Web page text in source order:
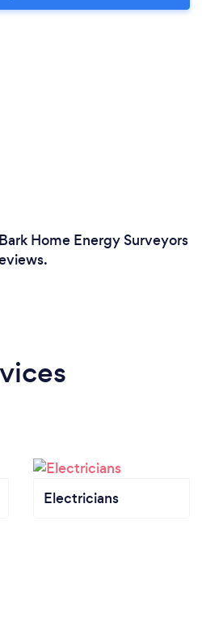
Home Energy Surveyors
Electricians